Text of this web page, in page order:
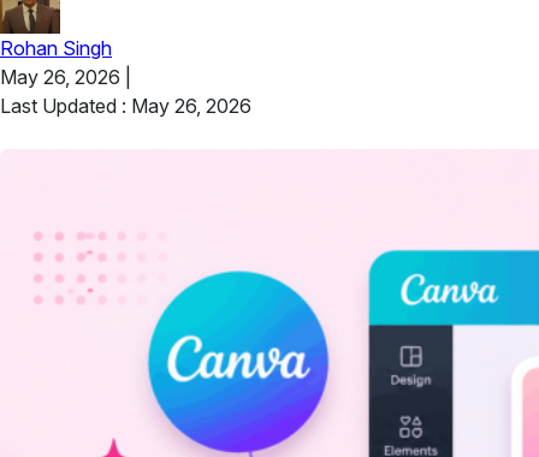
Rohan Singh
May 26, 2026
Last Updated : May 26, 2026